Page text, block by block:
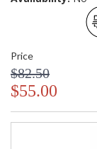
Price
$82.50
$55.00